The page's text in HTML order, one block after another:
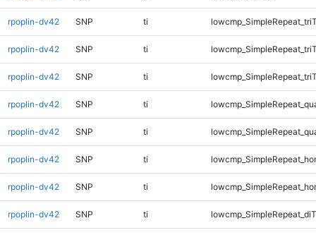
rpoplin-dv42 SNP ti
rpoplin-dv42 SNP ti
rpoplin-dv42 SNP ti
rpoplin-dv42 SNP ti
rpoplin-dv42 SNP ti
rpoplin-dv42 SNP ti
rpoplin-dv42 SNP ti
rpoplin-dv42 SNP ti